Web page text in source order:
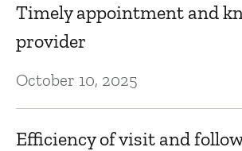
Timely appointment and
provider
October 10, 2025
Efficiency of visit and